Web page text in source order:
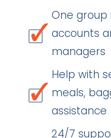
One group
accounts
managers
Help with
meals,
assistance
24/7